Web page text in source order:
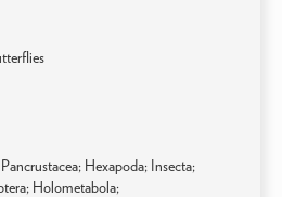
Hexapoda; Insecta;
Holometabola;